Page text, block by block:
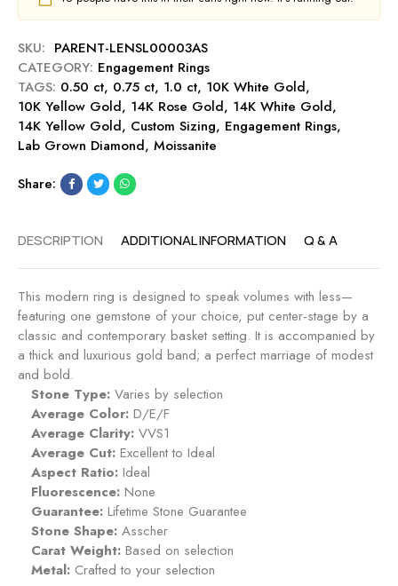
R
u
b
y
a
e
m
e
n
t
R
R
y
0
t
E
n
g
a
g
t
R
i
n
g
-
S
p
h
i
e
SKU: PARENT-LENSL00003AS
CATEGORY: Engagement Rings
TAGS: 0.50 ct, 0.75 ct, 1.0 ct, 10K White Gold,
10K Yellow Gold, 14K Rose Gold, 14K White Gold,
14K Yellow Gold, Custom Sizing, Engagement Rings,
Lab Grown Diamond, Moissanite
Share:
DESCRIPTION ADDITIONAL INFORMATION Q & A
This modern ring is designed to speak volumes with less—
featuring one gemstone of your choice, put center-stage by a
classic and contemporary basket setting. It is accompanied by
a thick and luxurious gold band; a perfect marriage of modest
and bold.
Stone Type: Varies by selection
Average Color: D/E/F
Average Clarity: VVS1
Average Cut: Excellent to Ideal
Aspect Ratio: Ideal
Fluorescence: None
Guarantee: Lifetime Stone Guarantee
Stone Shape: Asscher
Carat Weight: Based on selection
Metal: Crafted to your selection